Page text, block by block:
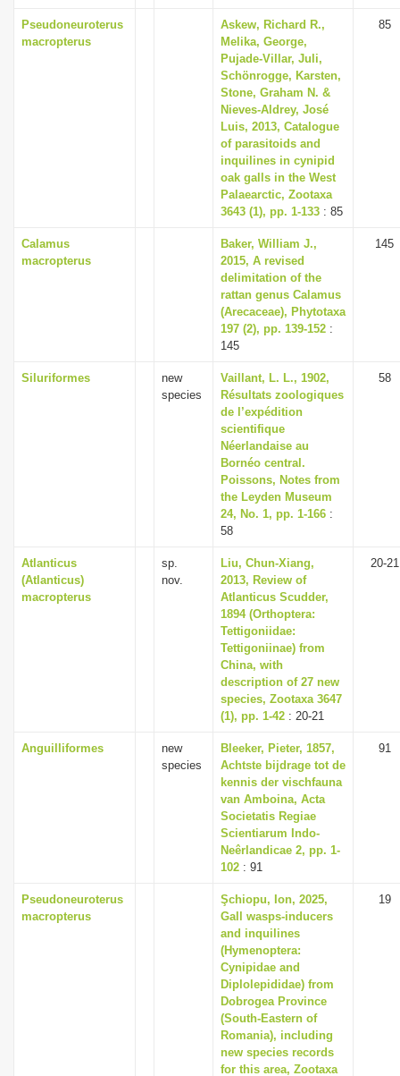
Pseudoneuroterus
macropterus
Askew, Richard R.,
Melika, George,
Pujade-Villar, Juli,
Schönrogge, Karsten,
Stone, Graham N. &
Nieves-Aldrey, José
Luis, 2013, Catalogue
of parasitoids and
inquilines in cynipid
oak galls in the West
Palaearctic, Zootaxa
3643 (1), pp. 1-133 : 85
85
Calamus
macropterus
Baker, William J.,
2015, A revised
delimitation of the
rattan genus Calamus
(Arecaceae), Phytotaxa
197 (2), pp. 139-152 :
145
145
Siluriformes
new
species
Vaillant, L. L., 1902,
Résultats zoologiques
de l’expédition
scientifique
Néerlandaise au
Bornéo central.
Poissons, Notes from
the Leyden Museum
24, No. 1, pp. 1-166 :
58
58
Atlanticus
(Atlanticus)
macropterus
sp.
nov.
Liu, Chun-Xiang,
2013, Review of
Atlanticus Scudder,
1894 (Orthoptera:
Tettigoniidae:
Tettigoniinae) from
China, with
description of 27 new
species, Zootaxa 3647
(1), pp. 1-42 : 20-21
20-21
Anguilliformes
new
species
Bleeker, Pieter, 1857,
Achtste bijdrage tot de
kennis der vischfauna
van Amboina, Acta
Societatis Regiae
Scientiarum Indo-
Neêrlandicae 2, pp. 1-
102 : 91
91
Pseudoneuroterus
macropterus
Şchiopu, Ion, 2025,
Gall wasps-inducers
and inquilines
(Hymenoptera:
Cynipidae and
Diplolepididae) from
Dobrogea Province
(South-Eastern of
Romania), including
new species records
for this area, Zootaxa
19